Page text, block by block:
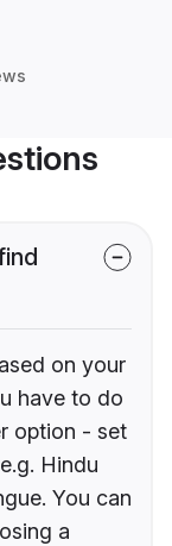
on your
have to do
option - set
Hindu
You can
a